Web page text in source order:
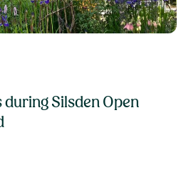
during Silsden Open